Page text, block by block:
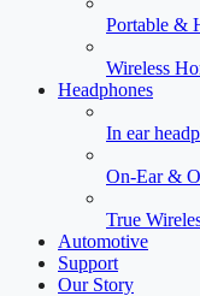
Portable &
Wireless
Headphones
In ear
On-Ear &
True
Automotive
Support
Our Story